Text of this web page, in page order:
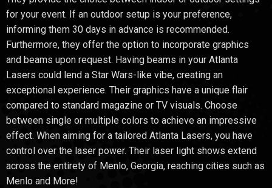
for your event. If an outdoor setup is your preference,
informing them 30 days in advance is recommended.
Furthermore, they offer the option to incorporate graphics
and beams upon request. Having beams in your Atlanta
Lasers could lend a Star Wars-like vibe, creating an
exceptional experience. Their graphics have a unique flair
compared to standard magazine or TV visuals. Choose
between single or multiple colors to achieve an impressive
effect. When aiming for a tailored Atlanta Lasers, you have
control over the laser power. Their laser light shows extend
across the entirety of Menlo, Georgia, reaching cities such as
Menlo and More!